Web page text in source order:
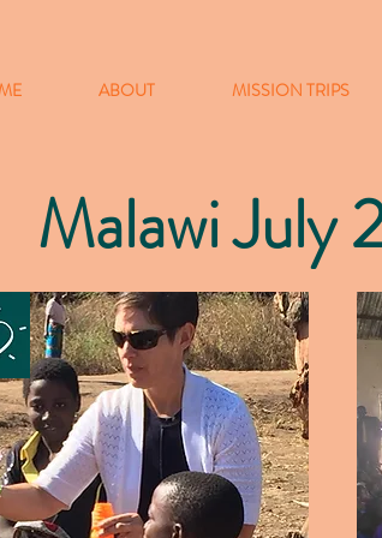
ABOUT MISSION TRIPS
Malawi July